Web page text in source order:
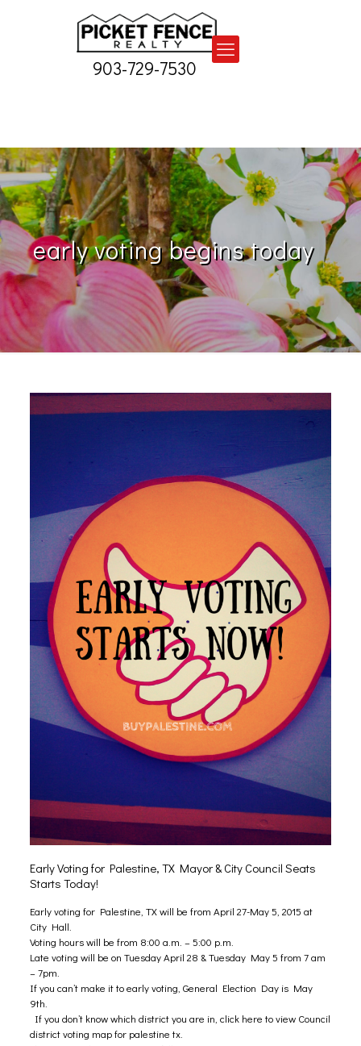
903-729-7530
early voting begins today
Early Voting for Palestine, TX Mayor & City Council Seats
Starts Today!
Early voting for Palestine, TX will be from April 27-May 5, 2015 at
City Hall.
Voting hours will be from 8:00 a.m. – 5:00 p.m.
Late voting will be on Tuesday April 28 & Tuesday May 5 from 7 am
– 7pm.
If you can’t make it to early voting, General Election Day is May
9th.
If you don’t know which district you are in, click here to view Council
district voting map for palestine tx.